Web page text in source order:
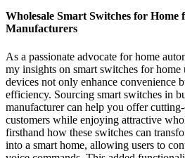
Wholesale Smart Switches for Home
Manufacturers
As a passionate advocate for home
my insights on smart switches for home
devices not only enhance convenience
efficiency. Sourcing smart switches in
manufacturer can help you offer
customers while enjoying attractive
firsthand how these switches can
into a smart home, allowing users to